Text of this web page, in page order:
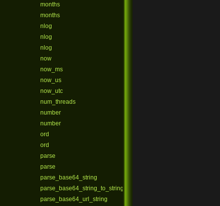
months
months
nlog
nlog
nlog
now
now_ms
now_us
now_utc
num_threads
number
number
ord
ord
parse
parse
parse_base64_string
parse_base64_string_to_string
parse_base64_url_string